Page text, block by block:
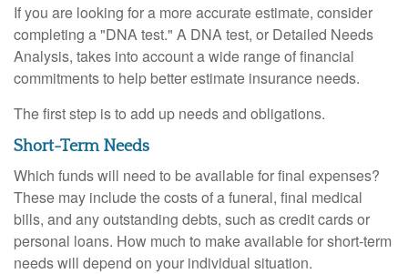
If you are looking for a more accurate estimate, consider
completing a "DNA test." A DNA test, or Detailed Needs
Analysis, takes into account a wide range of financial
commitments to help better estimate insurance needs.
The first step is to add up needs and obligations.
Short-Term Needs
Which funds will need to be available for final expenses?
These may include the costs of a funeral, final medical
bills, and any outstanding debts, such as credit cards or
personal loans. How much to make available for short-term
needs will depend on your individual situation.